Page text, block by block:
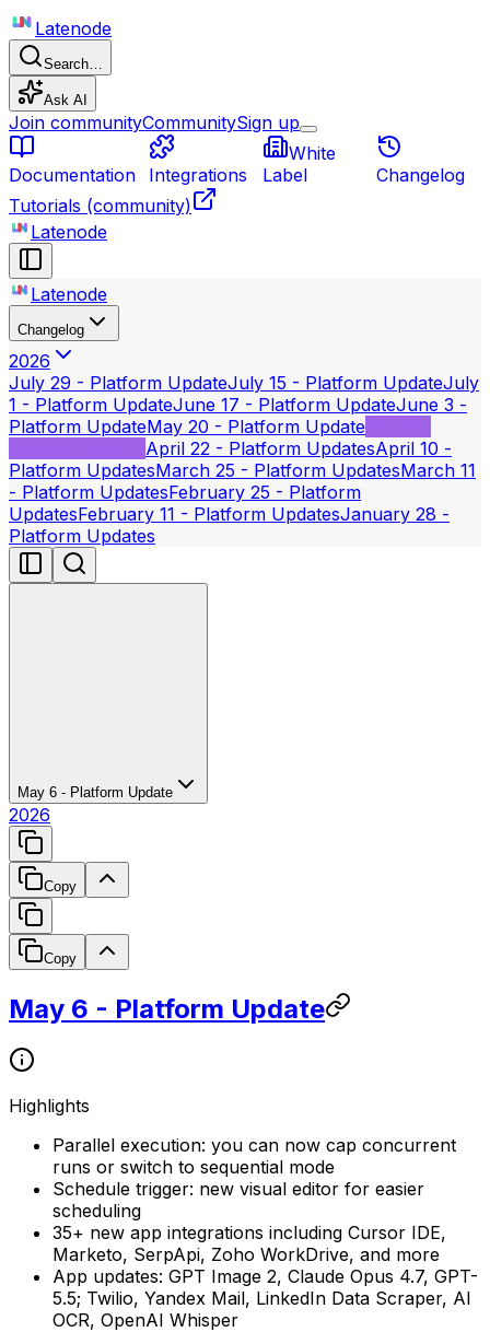
Latenode
Search…
Ask AI
Join communityCommunitySign up
Documentation Integrations
White
Label
Changelog
Tutorials (community)
Latenode
Latenode
Changelog
2026
July 29 - Platform UpdateJuly 15 - Platform UpdateJuly
1 - Platform UpdateJune 17 - Platform UpdateJune 3 -
Platform UpdateMay 20 - Platform Update
April 22 - Platform UpdatesApril 10 -
Platform UpdatesMarch 25 - Platform UpdatesMarch 11
- Platform UpdatesFebruary 25 - Platform
UpdatesFebruary 11 - Platform UpdatesJanuary 28 -
Platform Updates
May 6 - Platform Update
2026
Copy
Copy
May 6 - Platform Update
Highlights
Parallel execution: you can now cap concurrent
runs or switch to sequential mode
Schedule trigger: new visual editor for easier
scheduling
35+ new app integrations including Cursor IDE,
Marketo, SerpApi, Zoho WorkDrive, and more
App updates: GPT Image 2, Claude Opus 4.7, GPT-
5.5; Twilio, Yandex Mail, LinkedIn Data Scraper, AI
OCR, OpenAI Whisper